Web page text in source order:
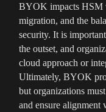
BYOK impacts HSM
migration, and the
security. It is
the outset, and
cloud approach or
Ultimately, BYOK
but organizations
and ensure alignment